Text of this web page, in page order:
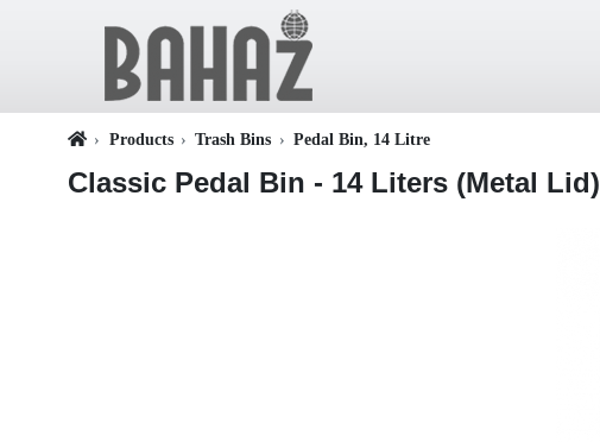
Products Trash Bins Pedal Bin, 14 Litre
Classic Pedal Bin - 14 Liters (Metal Lid)